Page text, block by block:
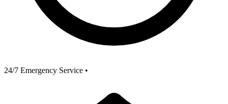
24/7 Emergency Service •